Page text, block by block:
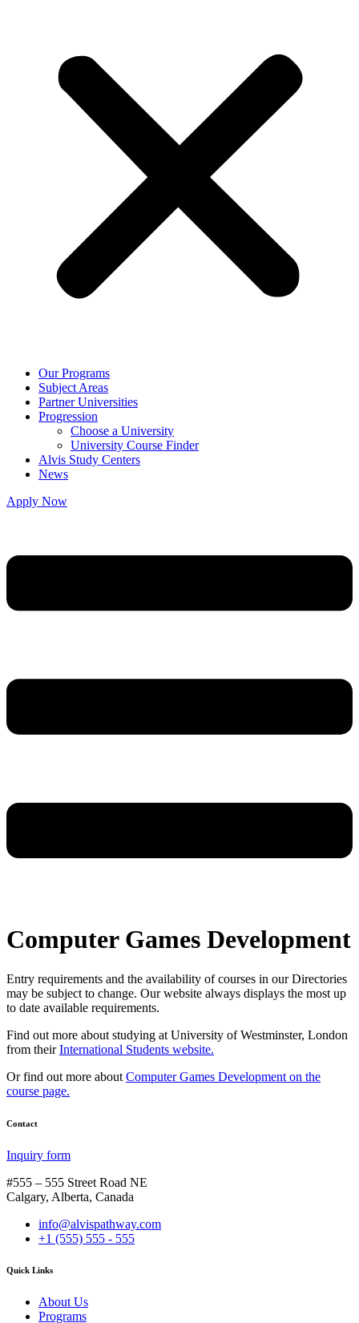
Our Programs
Subject Areas
Partner Universities
Progression
Choose a University
University Course Finder
Alvis Study Centers
News
Apply Now
Computer Games Development
Entry requirements and the availability of courses in our Directories
may be subject to change. Our website always displays the most up
to date available requirements.
Find out more about studying at University of Westminster, London
from theirInternational Students website.
Or find out more about Computer Games Development on the
course page.
Contact
Inquiry form
#555 – 555 Street Road NE
Calgary, Alberta, Canada
info@alvispathway.com
+1 (555) 555 - 555
Quick Links
About Us
Programs